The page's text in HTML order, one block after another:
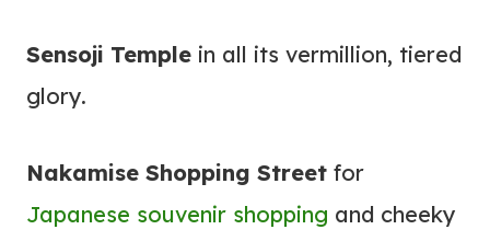
Sensoji Temple in all its vermillion, tiered
glory.
Nakamise Shopping Street for
Japanese souvenir shopping and cheeky